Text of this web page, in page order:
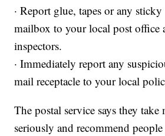
· Report glue, tapes or any
mailbox to your local post office
inspectors.
· Immediately report any
mail receptacle to your local
The postal service says they
seriously and recommend